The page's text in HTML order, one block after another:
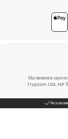
Мы являемся
Tryp.com LDA, NIF